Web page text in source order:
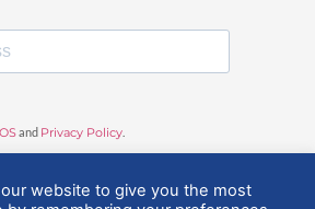
and Privacy Policy
website to give you the most